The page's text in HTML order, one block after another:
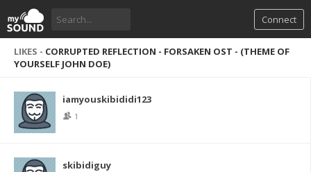
Connect
LIKES - CORRUPTED REFLECTION - FORSAKEN OST - (THEME OF
YOURSELF JOHN DOE)
iamyouskibididi123
1
skibidiguy